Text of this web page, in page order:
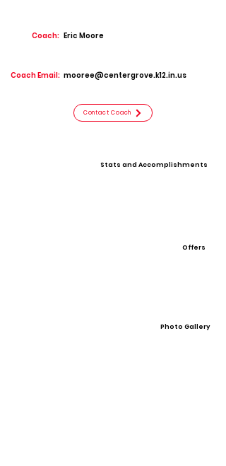
Coach: Eric Moore
Coach Email: mooree@centergrove.k12.in.us
Contact Coach
Stats and Accomplishments
Offers
Photo Gallery